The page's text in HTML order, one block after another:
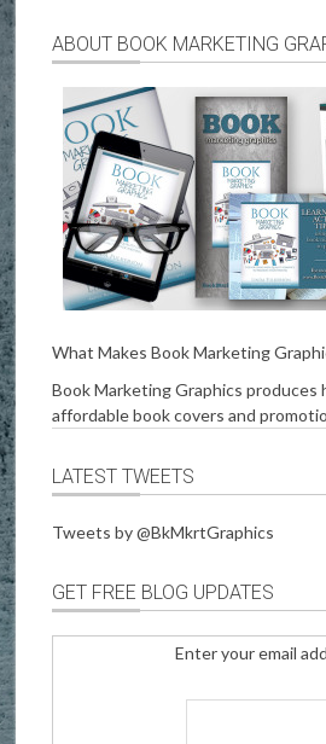
ABOUT BOOK MARKETING
What Makes Book Marketing
Book Marketing Graphics produces
affordable book covers and
LATEST TWEETS
Tweets by @BkMkrtGraphics
GET FREE BLOG UPDATES
Enter your email